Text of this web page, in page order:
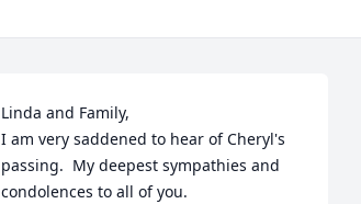
Linda and Family,
I am very saddened to hear of Cheryl's
passing.  My deepest sympathies and
condolences to all of you.